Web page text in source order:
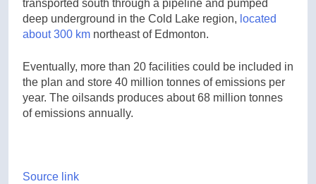
transported south through a pipeline and pumped
deep underground in the Cold Lake region, located
about 300 km northeast of Edmonton.
Eventually, more than 20 facilities could be included in
the plan and store 40 million tonnes of emissions per
year. The oilsands produces about 68 million tonnes
of emissions annually.
Source link